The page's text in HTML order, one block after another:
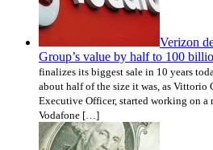
­Verizon
Group’s value by half to 100
finalizes its biggest sale in 10 years
about half of the size it was, as Vittorio
Executive Officer, started working on a
Vodafone […]